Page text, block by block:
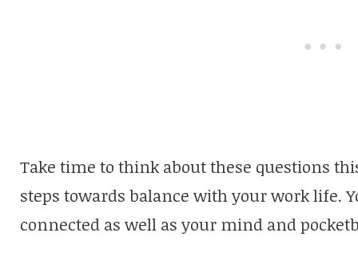
Take time to think about these questions
steps towards balance with your work life.
connected as well as your mind and